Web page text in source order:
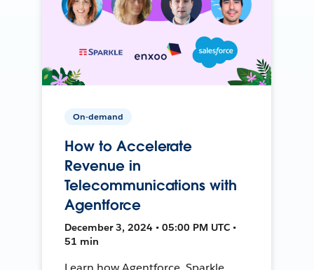
On-demand
How to Accelerate
Revenue in
Telecommunications with
Agentforce
December 3, 2024 • 05:00 PM UTC •
51 min